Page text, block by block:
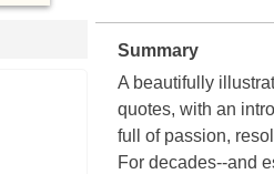
Summary
A beautifully
quotes, with an
full of passion,
For decades--and